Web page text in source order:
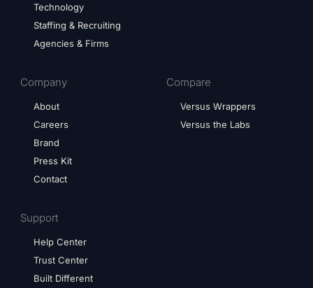
Technology
Staffing & Recruiting
Agencies & Firms
Company
About
Careers
Brand
Press Kit
Contact
Compare
Versus Wrappers
Versus the Labs
Support
Help Center
Trust Center
Built Different